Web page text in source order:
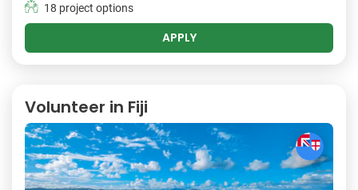
18 project options
APPLY
Volunteer in Fiji